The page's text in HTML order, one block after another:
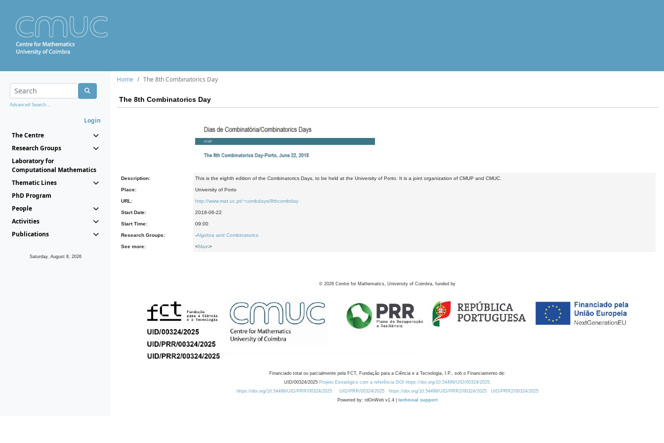
Advanced Search...
Login
The Centre
Research Groups
Laboratory for
Computational Mathematics
Thematic Lines
PhD Program
People
Activities
Publications
Saturday, August 8, 2026
Home The 8th Combinatorics Day
The 8th Combinatorics Day
Description: This is the eighth edition of the Combinatorics Days, to be held at the University of Porto. It is a joint organization of CMUP and CMUC.
Place: University of Porto
URL: http://www.mat.uc.pt/~combdays/8thcombday
Start Date: 2018-06-22
Start Time: 09:00
Research Groups: -Algebra and Combinatorics
See more: <Main>
© 2026 Centre for Mathematics, University of Coimbra, funded by
Financiado total ou parcialmente pela FCT, Fundação para a Ciência e a Tecnologia, I.P., sob o Financiamento de:
UID/00324/2025 Projeto Estratégico com a referência DOI https://doi.org/10.54499/UID/00324/2025.
https://doi.org/10.54499/UID/PRR/00324/2025
UID/PRR/00324/2025 https://doi.org/10.54499/UID/PRR2/00324/2025
UID/PRR2/00324/2025
Powered by: rdOnWeb v1.4 | technical support